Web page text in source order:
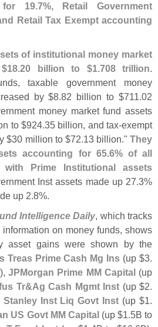
for 19.7%, Retail Government
Retail Tax Exempt accounting
of institutional money market
18.20 billion to $1.708 trillion.
taxable government money
by $8.82 billion to $711.02
money market fund assets
to $924.35 billion, and tax-exempt
$30 million to $72.13 billion."They
accounting for 65.6% of all
Prime Institutional assets
Inst assets made up 27.3%
up 2.8%.
Intelligence Daily, which tracks
on money funds, shows
asset gains were shown by the
Treas Prime Cash Mg Ins (up $3.
JPMorgan Prime MM Capital (up
Tr&Ag Cash Mgmt Inst (up $2.
Stanley Inst Liq Govt Inst (up $1.
US Govt MM Capital (up $1.5B to